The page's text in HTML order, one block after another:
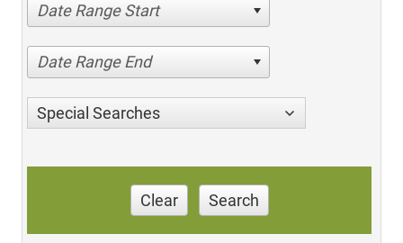
Date Range Start
Date Range End
Special Searches
Clear Search